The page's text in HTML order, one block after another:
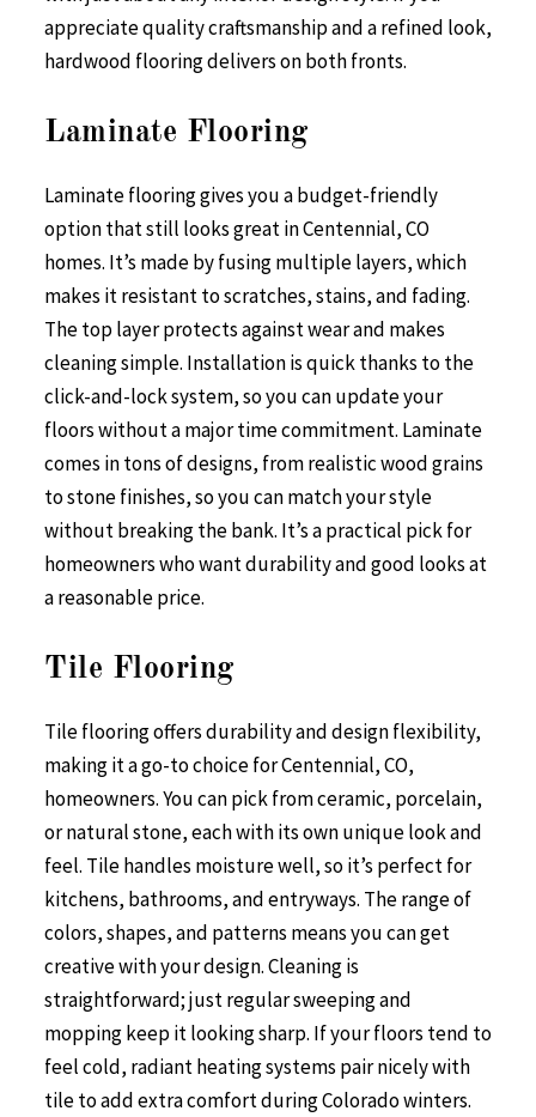
appreciate quality craftsmanship and a refined look,
hardwood flooring delivers on both fronts.
Laminate Flooring
Laminate flooring gives you a budget-friendly
option that still looks great in Centennial, CO
homes. It’s made by fusing multiple layers, which
makes it resistant to scratches, stains, and fading.
The top layer protects against wear and makes
cleaning simple. Installation is quick thanks to the
click-and-lock system, so you can update your
floors without a major time commitment. Laminate
comes in tons of designs, from realistic wood grains
to stone finishes, so you can match your style
without breaking the bank. It’s a practical pick for
homeowners who want durability and good looks at
a reasonable price.
Tile Flooring
Tile flooring offers durability and design flexibility,
making it a go-to choice for Centennial, CO,
homeowners. You can pick from ceramic, porcelain,
or natural stone, each with its own unique look and
feel. Tile handles moisture well, so it’s perfect for
kitchens, bathrooms, and entryways. The range of
colors, shapes, and patterns means you can get
creative with your design. Cleaning is
straightforward; just regular sweeping and
mopping keep it looking sharp. If your floors tend to
feel cold, radiant heating systems pair nicely with
tile to add extra comfort during Colorado winters.